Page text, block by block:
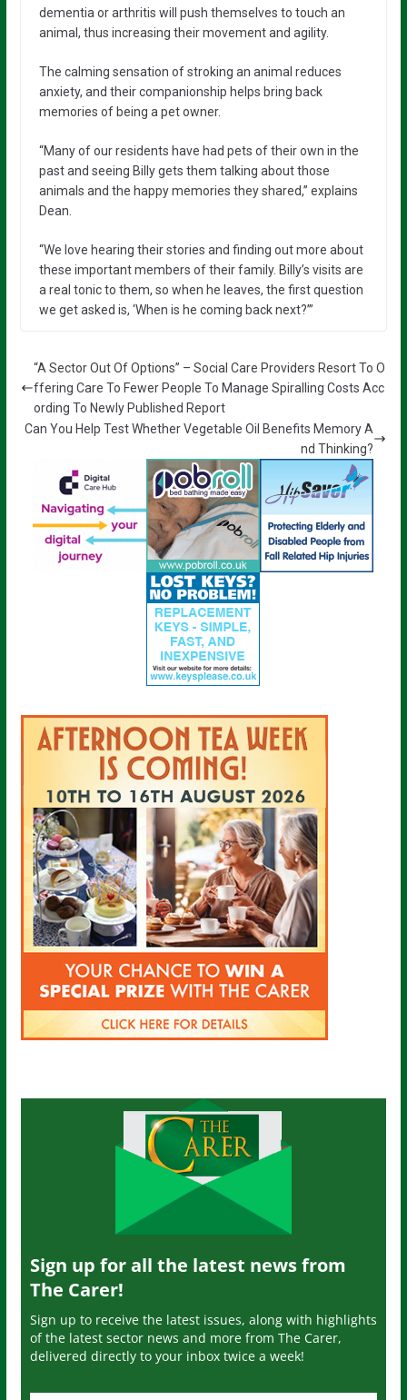
dementia or arthritis will push themselves to touch an
animal, thus increasing their movement and agility.
The calming sensation of stroking an animal reduces
anxiety, and their companionship helps bring back
memories of being a pet owner.
“Many of our residents have had pets of their own in the
past and seeing Billy gets them talking about those
animals and the happy memories they shared,” explains
Dean.
“We love hearing their stories and finding out more about
these important members of their family. Billy’s visits are
a real tonic to them, so when he leaves, the first question
we get asked is, ‘When is he coming back next?’”
“A Sector Out Of Options” – Social Care Providers Resort To O
ffering Care To Fewer People To Manage Spiralling Costs Acc
ording To Newly Published Report
Can You Help Test Whether Vegetable Oil Benefits Memory A
nd Thinking?
Sign up for all the latest news from
The Carer!
Sign up to receive the latest issues, along with highlights
of the latest sector news and more from The Carer,
delivered directly to your inbox twice a week!